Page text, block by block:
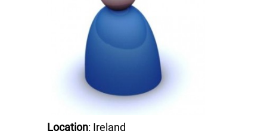
Location: Ireland